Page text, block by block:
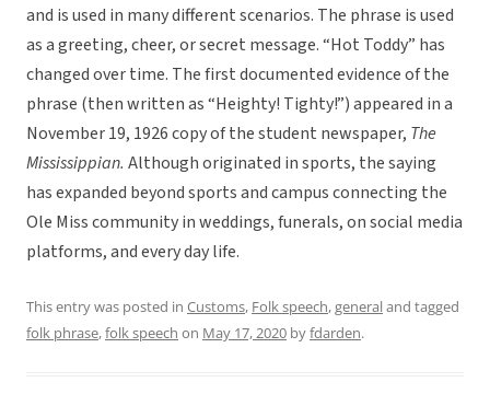
and is used in many different scenarios. The phrase is used
as a greeting, cheer, or secret message. “Hot Toddy” has
changed over time. The first documented evidence of the
phrase (then written as “Heighty! Tighty!”) appeared in a
November 19, 1926 copy of the student newspaper, The
Mississippian. Although originated in sports, the saying
has expanded beyond sports and campus connecting the
Ole Miss community in weddings, funerals, on social media
platforms, and every day life.
This entry was posted in Customs, Folk speech,generaland tagged
folk phrase,folk speech on May 17, 2020 byfdarden.